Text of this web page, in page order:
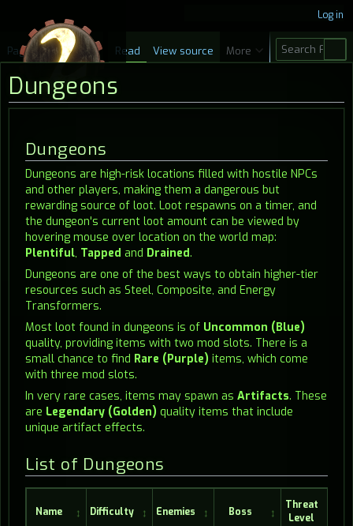
Dungeons
Jump
to
navigation
Jump
to
search
Dungeons
Dungeons are high-risk locations filled with hostile NPCs
and other players, making them a dangerous but
rewarding source of loot. Loot respawns on a timer, and
the dungeon's current loot amount can be viewed by
hovering mouse over location on the world map:
Plentiful, Tapped and Drained.
Dungeons are one of the best ways to obtain higher-tier
resources such as Steel, Composite, and Energy
Transformers.
Most loot found in dungeons is of Uncommon (Blue)
quality, providing items with two mod slots. There is a
small chance to find Rare (Purple) items, which come
with three mod slots.
In very rare cases, items may spawn as Artifacts. These
are Legendary (Golden) quality items that include
unique artifact effects.
List of Dungeons
Name Difficulty Enemies Boss
Threat
Level
Log in
Page Discussion Read View source More
S
e
r